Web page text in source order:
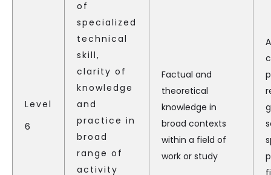
Level
6
of
specialized
technical
skill,
clarity of
knowledge
and
practice in
broad
range of
activity
Factual and
theoretical
knowledge in
broad contexts
within a field of
work or study